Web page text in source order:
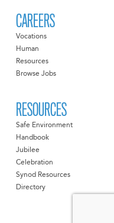
CAREERS
Vocations
Human
Resources
Browse Jobs
RESOURCES
Safe Environment
Handbook
Jubilee
Celebration
Synod Resources
Directory